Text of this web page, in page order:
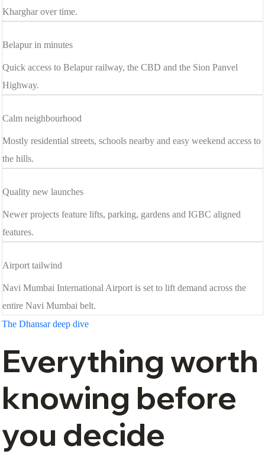
Kharghar over time.
Belapur in minutes
Quick access to Belapur railway, the CBD and the Sion Panvel
Highway.
Calm neighbourhood
Mostly residential streets, schools nearby and easy weekend access to
the hills.
Quality new launches
Newer projects feature lifts, parking, gardens and IGBC aligned
features.
Airport tailwind
Navi Mumbai International Airport is set to lift demand across the
entire Navi Mumbai belt.
The Dhansar deep dive
Everything worth
knowing before
you decide